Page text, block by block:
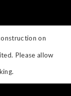
on
Please allow